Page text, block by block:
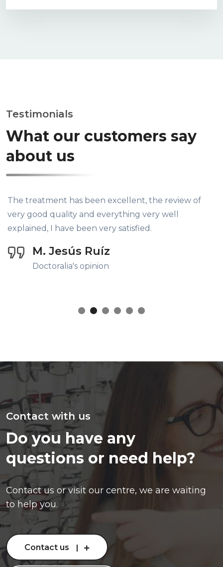
Testimonials
What our customers say
about us
The treatment has been excellent, the review of
very good quality and everything very well
explained, I have been very satisfied.
M. Jesús Ruíz
Doctoralia's opinion
Contact with us
Do you have any
questions or need help?
Contact us or visit our centre, we are waiting
to help you.
Contact us